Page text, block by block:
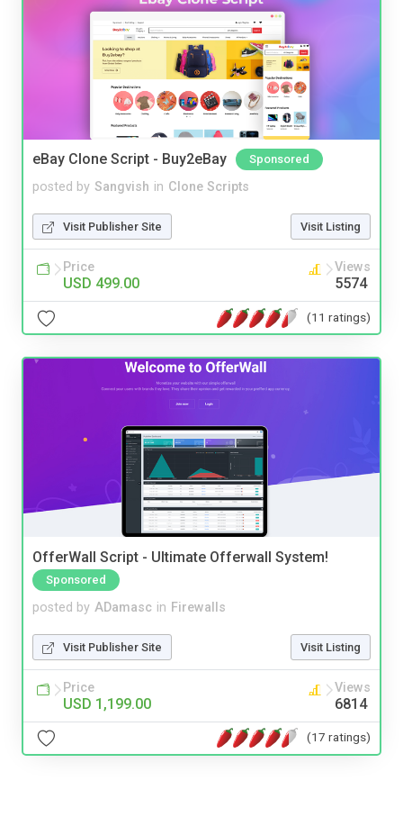
eBay Clone Script - Buy2eBay Sponsored
posted by Sangvish in Clone Scripts
Visit Publisher Site Visit Listing
Price
USD 499.00
Views
5574
(11 ratings)
OfferWall Script - Ultimate Offerwall System!
Sponsored
posted by ADamasc in Firewalls
Visit Publisher Site Visit Listing
Price
USD 1,199.00
Views
6814
(17 ratings)